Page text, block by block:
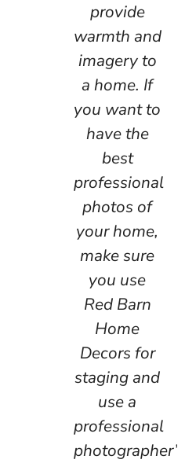
provide
warmth and
imagery to
a home. If
you want to
have the
best
professional
photos of
your home,
make sure
you use
Red Barn
Home
Decors for
staging and
use a
professional
photographer”.